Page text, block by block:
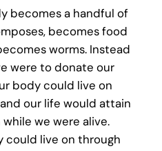
becomes a handful of
becomes food
worms. Instead
were to donate our
body could live on
our life would attain
we were alive.
could live on through